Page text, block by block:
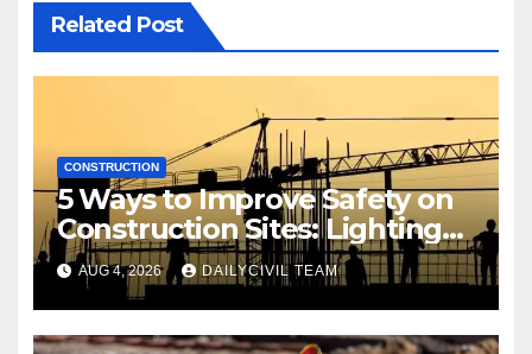
Related Post
CONSTRUCTION
5 Ways to Improve Safety on
Construction Sites: Lighting
Edition
AUG 4, 2026 DAILYCIVIL TEAM